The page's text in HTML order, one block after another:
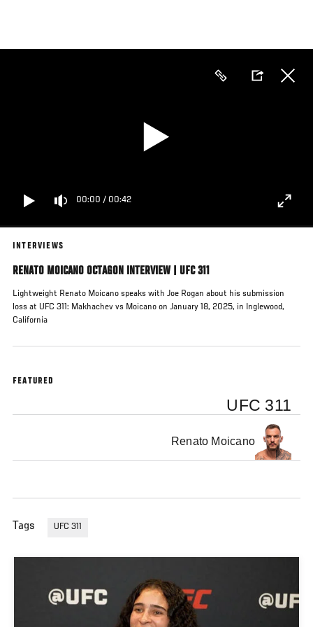
main
00:00 / 00:42
INTERVIEWS
RENATO MOICANO OCTAGON INTERVIEW | UFC 311
Lightweight Renato Moicano speaks with Joe Rogan about his submission
loss at UFC 311: Makhachev vs Moicano on January 18, 2025, in Inglewood,
California
FEATURED
UFC 311
Renato Moicano
Tags UFC 311